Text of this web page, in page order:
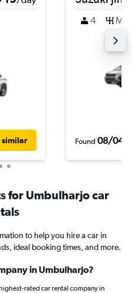
similar
4 M
Found 08/04/
for Umbulharjo car
to help you hire a car in
ideal booking times, and more.
in Umbulharjo?
rated car rental company in